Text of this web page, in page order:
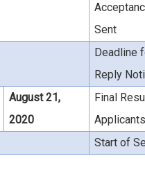
Sent
Deadline
Reply
August 21,
2020
Final
Applicants
Start of